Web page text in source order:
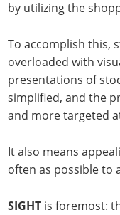
by utilizing the
To accomplish this,
overloaded with
presentations of
simplified, and the
and more targeted
It also means
often as possible to
SIGHT is foremost: